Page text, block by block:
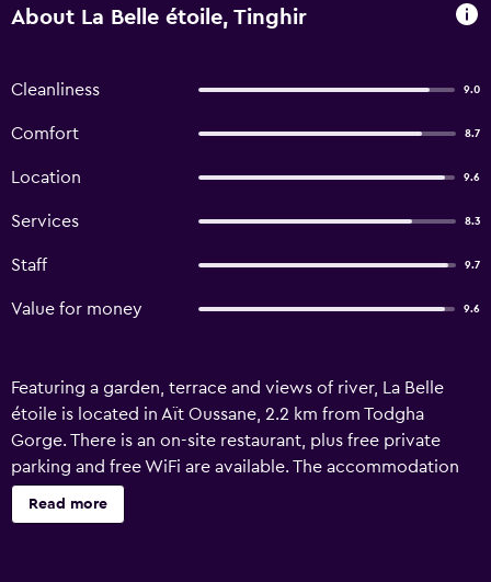
About La Belle étoile, Tinghir
Cleanliness 9.0
Comfort 8.7
Location 9.6
Services 8.3
Staff 9.7
Value for money 9.6
Featuring a garden, terrace and views of river, La Belle
étoile is located in Aït Oussane, 2.2 km from Todgha
Gorge. There is an on-site restaurant, plus free private
parking and free WiFi are available. The accommodation
offers a 24-hour front desk, a shared kitchen and currency
exchange for guests. The guest house provides certain
Read more